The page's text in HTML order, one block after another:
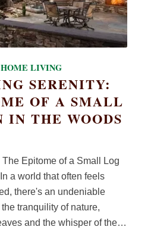
LIVING
SERENITY:
OF A SMALL
IN THE WOODS
Epitome of a Small Log
a world that often feels
there's an undeniable
tranquility of nature,
and the whisper of the…